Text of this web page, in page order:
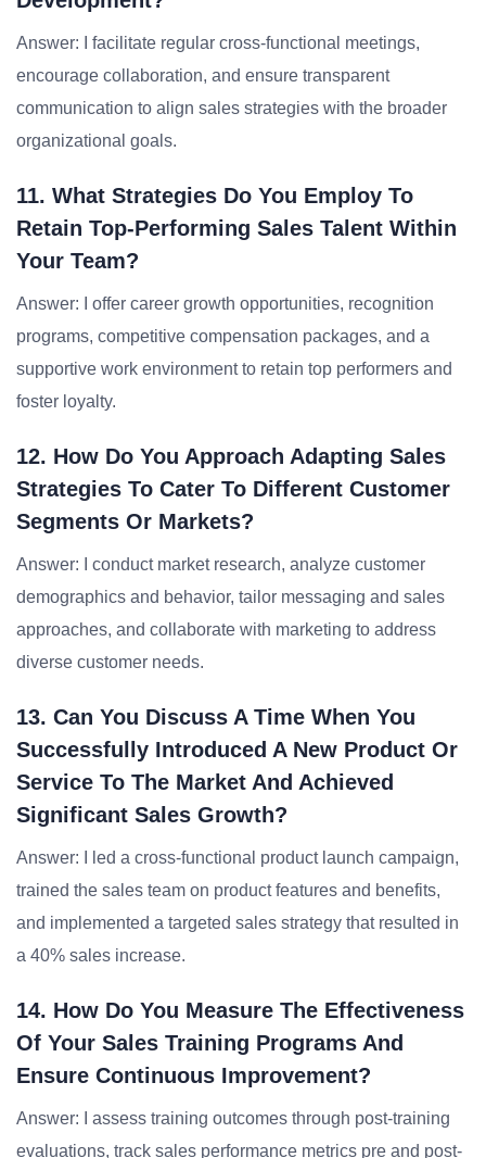
Answer: I facilitate regular cross-functional meetings,
encourage collaboration, and ensure transparent
communication to align sales strategies with the broader
organizational goals.
11. What Strategies Do You Employ To
Retain Top-Performing Sales Talent Within
Your Team?
Answer: I offer career growth opportunities, recognition
programs, competitive compensation packages, and a
supportive work environment to retain top performers and
foster loyalty.
12. How Do You Approach Adapting Sales
Strategies To Cater To Different Customer
Segments Or Markets?
Answer: I conduct market research, analyze customer
demographics and behavior, tailor messaging and sales
approaches, and collaborate with marketing to address
diverse customer needs.
13. Can You Discuss A Time When You
Successfully Introduced A New Product Or
Service To The Market And Achieved
Significant Sales Growth?
Answer: I led a cross-functional product launch campaign,
trained the sales team on product features and benefits,
and implemented a targeted sales strategy that resulted in
a 40% sales increase.
14. How Do You Measure The Effectiveness
Of Your Sales Training Programs And
Ensure Continuous Improvement?
Answer: I assess training outcomes through post-training
evaluations, track sales performance metrics pre and post-